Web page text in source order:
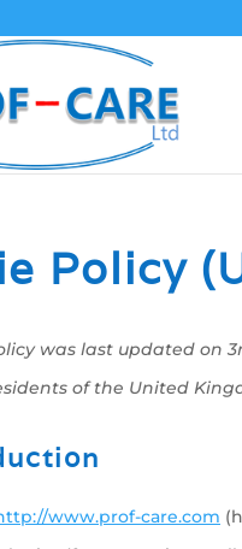
Policy
was last updated on
of the United
www.prof-care.com